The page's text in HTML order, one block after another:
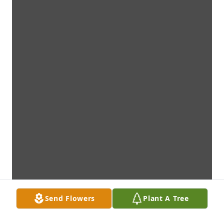
Send Flowers Plant A Tree